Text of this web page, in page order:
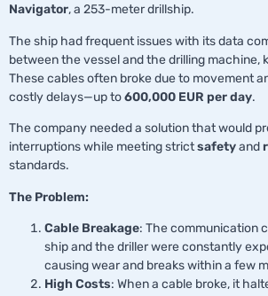
Navigator, a 253-meter drillship.
The ship had frequent issues with its data
between the vessel and the drilling machine,
These cables often broke due to movement
costly delays—up to600,000 EUR per day.
The company needed a solution that would
interruptions while meeting strictsafetyand
standards.
The Problem:
Cable Breakage: The communication
ship and the driller were constantly
causing wear and breaks within a few
High Costs: When a cable broke, it